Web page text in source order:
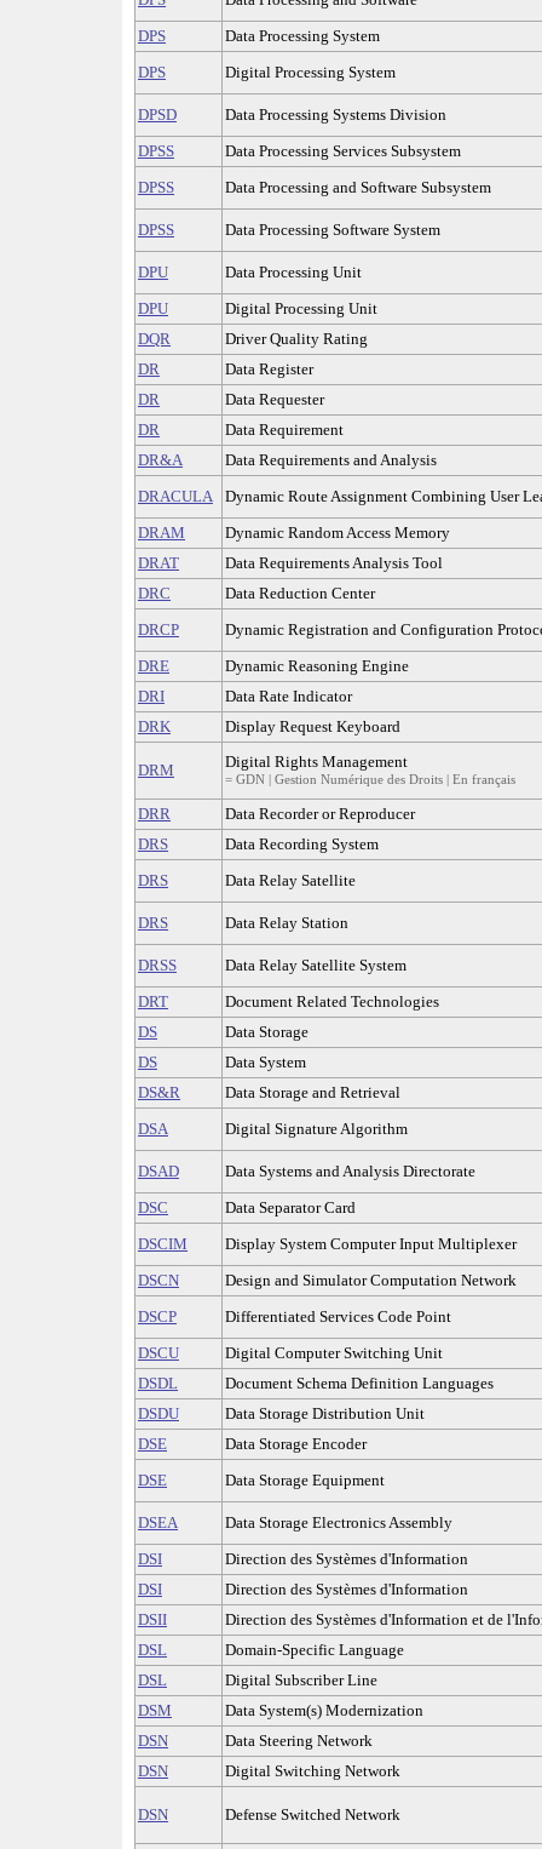
DPS
Data Processing System
DPS
Digital Processing System
DPSD
Data Processing Systems Division
DPSS
Data Processing Services Subsystem
DPSS
Data Processing and Software Subsystem
DPSS Data Processing Software System
DPU
Data Processing Unit
DPU
Digital Processing Unit
DQR
Driver Quality Rating
DR
Data Register
DR
Data Requester
DR
Data Requirement
DR&A
Data Requirements and Analysis
DRACULA
Dynamic Route Assignment Combining User
DRAM
Dynamic Random Access Memory
DRAT
Data Requirements Analysis Tool
DRC
Data Reduction Center
DRCP
Dynamic Registration and Configuration
DRE
Dynamic Reasoning Engine
DRI
Data Rate Indicator
DRK
Display Request Keyboard
DRM Digital Rights Management
= GDN | Gestion Numérique des Droits | En français
DRR
Data Recorder or Reproducer
DRS
Data Recording System
DRS
Data Relay Satellite
DRS Data Relay Station
DRSS
Data Relay Satellite System
DRT
Document Related Technologies
DS
Data Storage
DS
Data System
DS&R
Data Storage and Retrieval
DSA
Digital Signature Algorithm
DSAD
Data Systems and Analysis Directorate
DSC
Data Separator Card
DSCIM
Display System Computer Input Multiplexer
DSCN
Design and Simulator Computation Network
DSCP
Differentiated Services Code Point
DSCU
Digital Computer Switching Unit
DSDL
Document Schema Definition Languages
DSDU
Data Storage Distribution Unit
DSE
Data Storage Encoder
DSE
Data Storage Equipment
DSEA
Data Storage Electronics Assembly
DSI
Direction des Systèmes d'Information
DSI
Direction des Systèmes d'Information
DSII
Direction des Systèmes d'Information et de
DSL
Domain-Specific Language
DSL
Digital Subscriber Line
DSM
Data System(s) Modernization
DSN
Data Steering Network
DSN
Digital Switching Network
DSN Defense Switched Network